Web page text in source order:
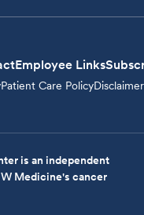
Employee Links
Patient Care PolicyDisclaimer
is an independent
Medicine's cancer